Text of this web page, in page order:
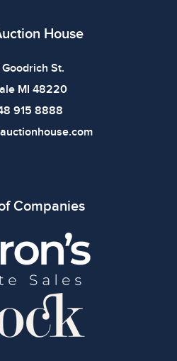
photos carefully before
House
St.
MI 48220
915 8888
Companies